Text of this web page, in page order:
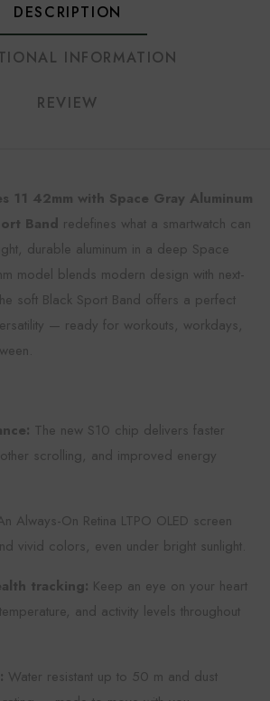
DESCRIPTION
INFORMATION
REVIEW
11 42mm with Space Gray Aluminum
Band redefines what a smartwatch can
durable aluminum in a deep Space
model blends modern design with next-
soft Black Sport Band offers a perfect
— ready for workouts, workdays,
The new S10 chip delivers faster
scrolling, and improved energy
Always-On Retina LTPO OLED screen
vivid colors, even under bright sunlight.
tracking: Keep an eye on your heart
and activity levels throughout
Water resistant up to 50 m and dust